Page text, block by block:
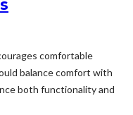
comfortable
balance comfort with
both functionality and